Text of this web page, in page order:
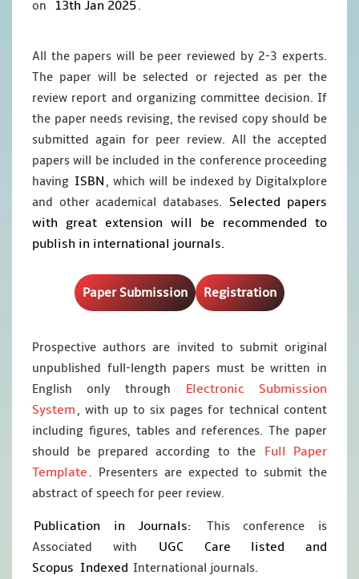
on 13th Jan 2025.
All the papers will be peer reviewed by 2-3 experts.
The paper will be selected or rejected as per the
review report and organizing committee decision. If
the paper needs revising, the revised copy should be
submitted again for peer review. All the accepted
papers will be included in the conference proceeding
having ISBN , which will be indexed by Digitalxplore
and other academical databases.
Selected papers
with great extension will be recommended to
publish in international journals.
Paper Submission Registration
Prospective authors are invited to submit original
unpublished full-length papers must be written in
English only through
Electronic Submission
System , with up to six pages for technical content
including figures, tables and references. The paper
should be prepared according to the
Full Paper
Template . Presenters are expected to submit the
abstract of speech for peer review.
Publication in Journals:
This conference is
Associated with
UGC Care listed and
Scopus Indexed International journals.